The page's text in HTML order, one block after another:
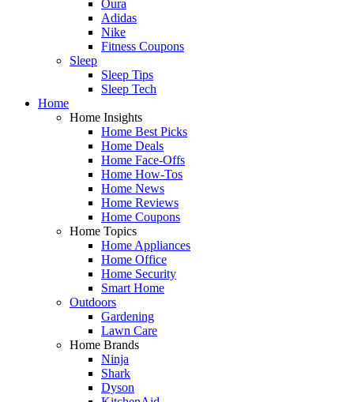
Oura
Adidas
Nike
Fitness Coupons
Sleep
Sleep Tips
Sleep Tech
Home
Home Insights
Home Best Picks
Home Deals
Home Face-Offs
Home How-Tos
Home News
Home Reviews
Home Coupons
Home Topics
Home Appliances
Home Office
Home Security
Smart Home
Outdoors
Gardening
Lawn Care
Home Brands
Ninja
Shark
Dyson